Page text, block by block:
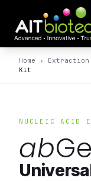
Home ›
Kit
NUCLEIC ACID
ab